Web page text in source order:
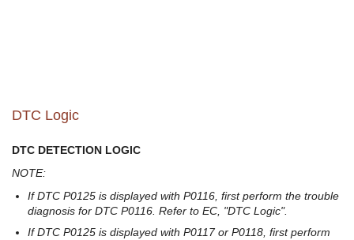
DTC Logic
DTC DETECTION LOGIC
NOTE:
If DTC P0125 is displayed with P0116, first perform the trouble
diagnosis for DTC P0116. Refer to EC, "DTC Logic".
If DTC P0125 is displayed with P0117 or P0118, first perform